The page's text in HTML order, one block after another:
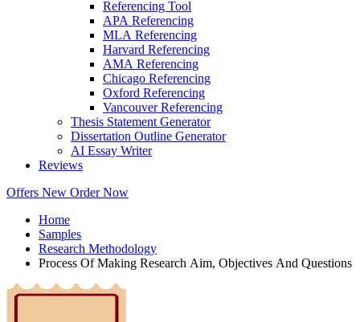
Referencing Tool
APA Referencing
MLA Referencing
Harvard Referencing
AMA Referencing
Chicago Referencing
Oxford Referencing
Vancouver Referencing
Thesis Statement Generator
Dissertation Outline Generator
AI Essay Writer
Reviews
Offers New Order Now
Home
Samples
Research Methodology
Process Of Making Research Aim, Objectives And Questions